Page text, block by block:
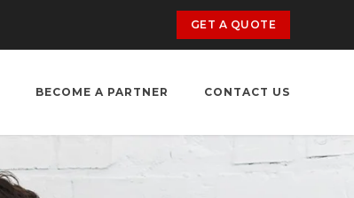
GET A QUOTE
BECOME A PARTNER CONTACT US